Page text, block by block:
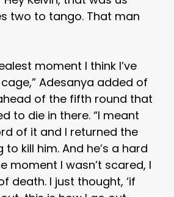
two to tango. That man
moment I think I’ve
Adesanya added of
of the fifth round that
to die in there. “I meant
of it and I returned the
kill him. And he’s a hard
moment I wasn’t scared, I
death. I just thought, ‘if